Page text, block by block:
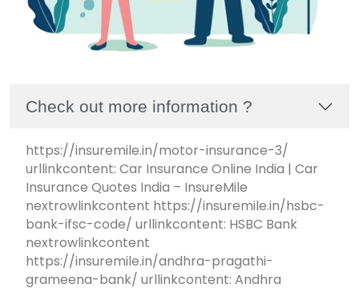
Check out more information ?
https://insuremile.in/motor-insurance-3/
urllinkcontent: Car Insurance Online India | Car
Insurance Quotes India – InsureMile
nextrowlinkcontent https://insuremile.in/hsbc-
bank-ifsc-code/ urllinkcontent: HSBC Bank
nextrowlinkcontent
https://insuremile.in/andhra-pragathi-
grameena-bank/ urllinkcontent: Andhra